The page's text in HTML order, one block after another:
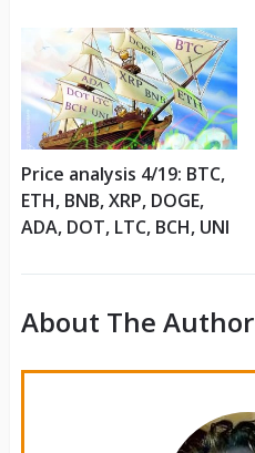
Price analysis 4/19: BTC,
ETH, BNB, XRP, DOGE,
ADA, DOT, LTC, BCH, UNI
About The Author